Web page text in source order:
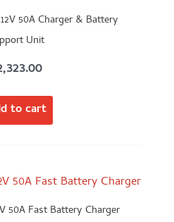
50A Charger & Battery
Unit
to cart
50A Fast Battery Charger